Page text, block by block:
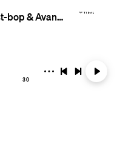
Blue Note: Post-bop & Avant-garde
30